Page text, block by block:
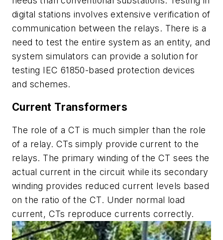
digital stations involves extensive verification of
communication between the relays. There is a
need to test the entire system as an entity, and
system simulators can provide a solution for
testing IEC 61850-based protection devices
and schemes.
Current Transformers
The role of a CT is much simpler than the role
of a relay. CTs simply provide current to the
relays. The primary winding of the CT sees the
actual current in the circuit while its secondary
winding provides reduced current levels based
on the ratio of the CT. Under normal load
current, CTs reproduce currents correctly.